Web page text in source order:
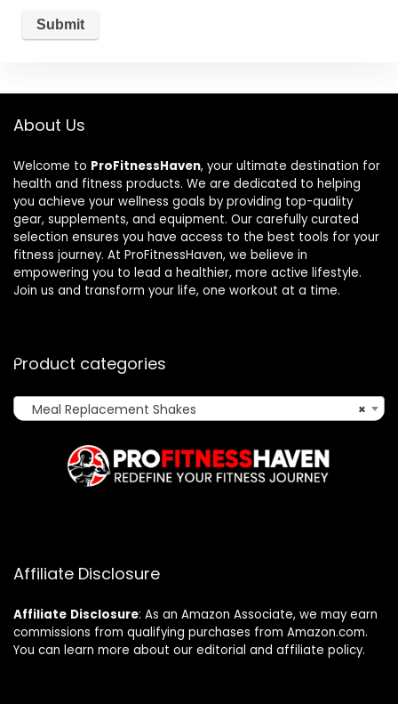
About Us
Welcome to ProFitnessHaven, your ultimate destination for
health and fitness products. We are dedicated to helping
you achieve your wellness goals by providing top-quality
gear, supplements, and equipment. Our carefully curated
selection ensures you have access to the best tools for your
fitness journey. At ProFitnessHaven, we believe in
empowering you to lead a healthier, more active lifestyle.
Join us and transform your life, one workout at a time.
Product categories
×
Meal Replacement Shakes
Affiliate Disclosure
Affiliate Disclosure: As an Amazon Associate, we may earn
commissions from qualifying purchases from Amazon.com.
You can learn more about our editorial and affiliate policy.